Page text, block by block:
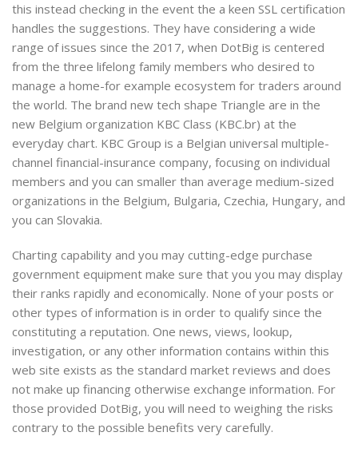
this instead checking in the event the a keen SSL certification
handles the suggestions. They have considering a wide
range of issues since the 2017, when DotBig is centered
from the three lifelong family members who desired to
manage a home-for example ecosystem for traders around
the world. The brand new tech shape Triangle are in the
new Belgium organization KBC Class (KBC.br) at the
everyday chart. KBC Group is a Belgian universal multiple-
channel financial-insurance company, focusing on individual
members and you can smaller than average medium-sized
organizations in the Belgium, Bulgaria, Czechia, Hungary, and
you can Slovakia.
Charting capability and you may cutting-edge purchase
government equipment make sure that you you may display
their ranks rapidly and economically. None of your posts or
other types of information is in order to qualify since the
constituting a reputation. One news, views, lookup,
investigation, or any other information contains within this
web site exists as the standard market reviews and does
not make up financing otherwise exchange information. For
those provided DotBig, you will need to weighing the risks
contrary to the possible benefits very carefully.